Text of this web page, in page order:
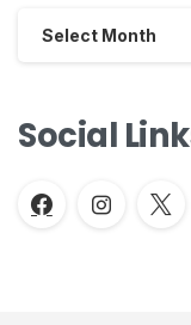
Archives
Select Month
Social